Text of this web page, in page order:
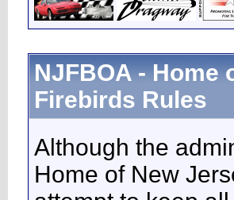
NJFBOA - Home
Firebirds Rules
Although the
Home of New